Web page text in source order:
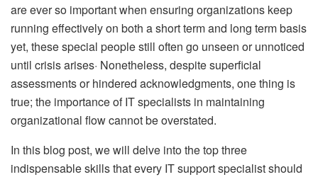
are ever so important when ensuring organizations keep
running effectively on both a short term and long term basis
yet, these special people still often go unseen or unnoticed
until crisis arises· Nonetheless, despite superficial
assessments or hindered acknowledgments, one thing is
true; the importance of IT specialists in maintaining
organizational flow cannot be overstated.
In this blog post, we will delve into the top three
indispensable skills that every IT support specialist should